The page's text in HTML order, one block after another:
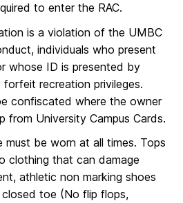
to enter the RAC.
is a violation of the UMBC
individuals who present
whose ID is presented by
recreation privileges.
confiscated where the owner
from University Campus Cards.
must be worn at all times. Tops
clothing that can damage
athletic non marking shoes
toe (No flip flops,